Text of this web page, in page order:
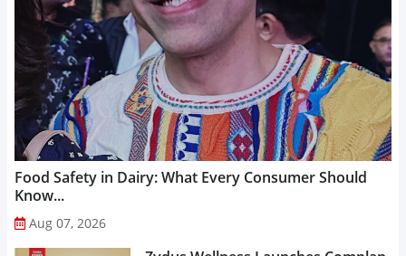
Food Safety in Dairy: What Every Consumer Should
Know...
Aug 07, 2026